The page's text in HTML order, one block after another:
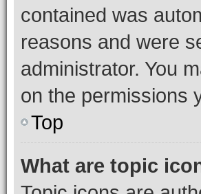
contained was
reasons and were
administrator. You
on the permissions
Top
What are topic